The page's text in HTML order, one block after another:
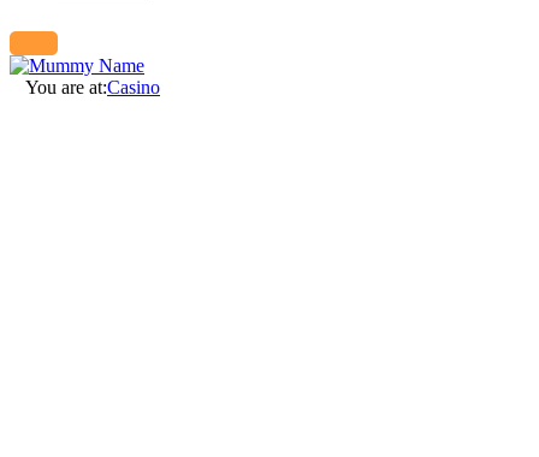
You are at:Casino